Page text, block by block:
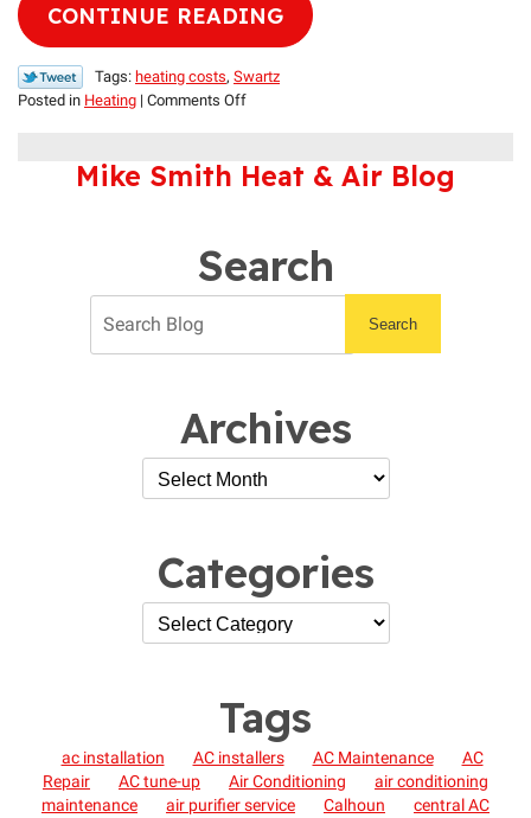
CONTINUE READING
Tags: heating costs, Swartz
Posted in Heating | Comments Offon
Lower
Louisiana’s
Mike Smith Heat & Air Blog
Search
Search
Archives
Categories
Tags
ac installation AC installers AC Maintenance
AC
Repair
AC tune-up Air Conditioning
air conditioning
maintenance
air purifier service Calhoun
central AC